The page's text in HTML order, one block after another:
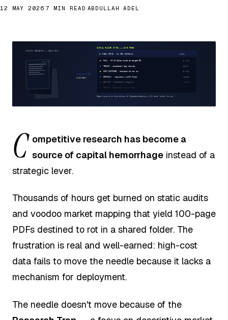
12 MAY 2026 7 MIN READ ABDULLAH ADEL
C ompetitive research has become a
source of capital hemorrhageinstead of a
strategic lever.
Thousands of hours get burned on static audits
and voodoo market mapping that yield 100-page
PDFs destined to rot in a shared folder. The
frustration is real and well-earned: high-cost
data fails to move the needle because it lacks a
mechanism for deployment.
The needle doesn't move because of the